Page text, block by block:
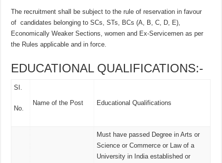
The recruitment shall be subject to the rule of reservation in favour
of candidates belonging to SCs, STs, BCs (A, B, C, D, E),
Economically Weaker Sections, women and Ex-Servicemen as per
the Rules applicable and in force.
EDUCATIONAL QUALIFICATIONS:-
SI.
No.
Name of the Post Educational Qualifications
Must have passed Degree in Arts or
Science or Commerce or Law of a
University in India established or